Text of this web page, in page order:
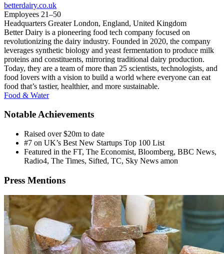
betterdairy.co.uk
Employees 21–50
Headquarters Greater London, England, United Kingdom
Better Dairy is a pioneering food tech company focused on
revolutionizing the dairy industry. Founded in 2020, the company
leverages synthetic biology and yeast fermentation to produce milk
proteins and constituents, mirroring traditional dairy production.
Today, they are a team of more than 25 scientists, technologists, and
food lovers with a vision to build a world where everyone can eat
food that’s tastier, healthier, and more sustainable.
Food & Water
Notable Achievements
Raised over $20m to date
#7 on UK’s Best New Startups Top 100 List
Featured in the FT, The Economist, Bloomberg, BBC News,
Radio4, The Times, Sifted, TC, Sky News amon
Press Mentions